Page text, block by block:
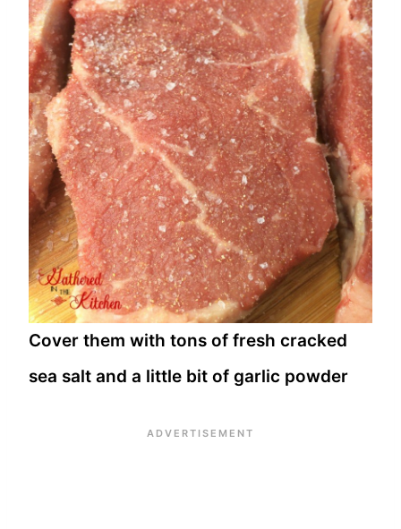
Cover them with tons of fresh cracked
sea salt and a little bit of garlic powder